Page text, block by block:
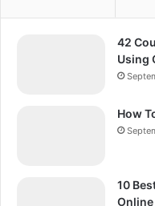
42
Using
How
10